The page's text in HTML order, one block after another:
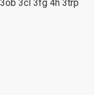
3cl 3fg 4h 3trp